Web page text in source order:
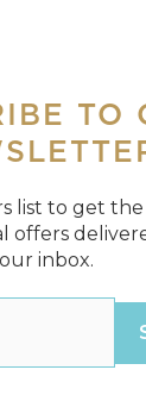
TO
list to get
offers
inbox.